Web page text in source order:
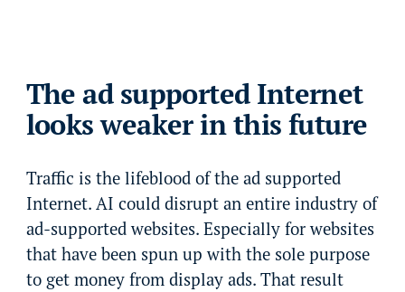
The ad supported Internet
looks weaker in this future
Traffic is the lifeblood of the ad supported
Internet. AI could disrupt an entire industry of
ad-supported websites. Especially for websites
that have been spun up with the sole purpose
to get money from display ads. That result